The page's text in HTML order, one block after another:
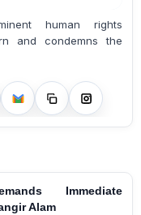
human rights
and condemns the
Immediate
Alam